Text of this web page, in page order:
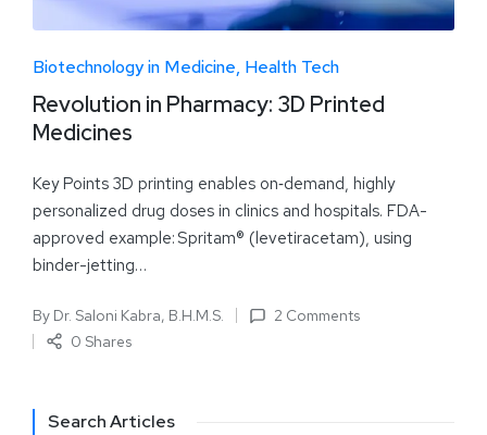
Biotechnology in Medicine Health Tech
Revolution in Pharmacy: 3D Printed
Medicines
Key Points 3D printing enables on‑demand, highly
personalized drug doses in clinics and hospitals. FDA-
approved example: Spritam® (levetiracetam), using
binder-jetting…
By Dr. Saloni Kabra, B.H.M.S.
2 Comments
0 Shares
Search Articles